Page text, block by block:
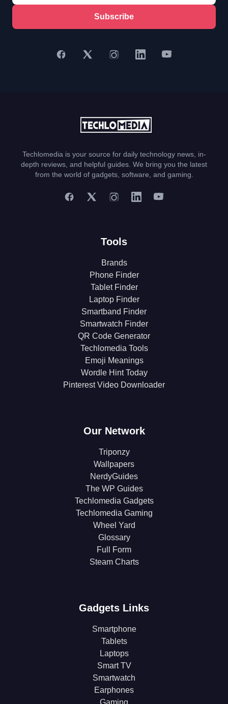
Subscribe
Techlomedia is your source for daily technology news, in-
depth reviews, and helpful guides. We bring you the latest
from the world of gadgets, software, and gaming.
Tools
Brands
Phone Finder
Tablet Finder
Laptop Finder
Smartband Finder
Smartwatch Finder
QR Code Generator
Techlomedia Tools
Emoji Meanings
Wordle Hint Today
Pinterest Video Downloader
Our Network
Triponzy
Wallpapers
NerdyGuides
The WP Guides
Techlomedia Gadgets
Techlomedia Gaming
Wheel Yard
Glossary
Full Form
Steam Charts
Gadgets Links
Smartphone
Tablets
Laptops
Smart TV
Smartwatch
Earphones
Gaming